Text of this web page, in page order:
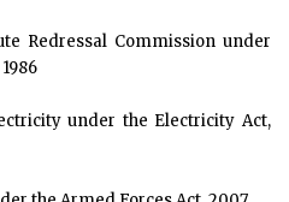
Redressal Commission under
under the Electricity Act,